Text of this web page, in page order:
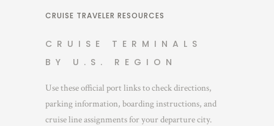
CRUISE TRAVELER RESOURCES
CRUISE TERMINALS
BY U.S. REGION
Use these official port links to check directions,
parking information, boarding instructions, and
cruise line assignments for your departure city.